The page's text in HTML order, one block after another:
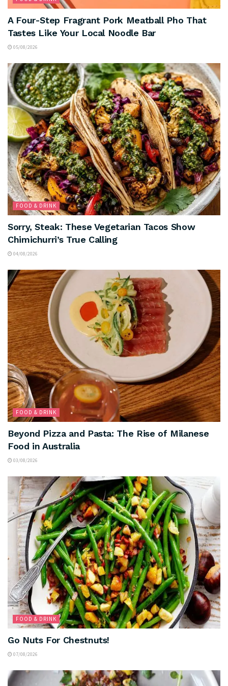
A Four-Step Fragrant Pork Meatball Pho That
Tastes Like Your Local Noodle Bar
05/08/2026
FOOD & DRINK
Sorry, Steak: These Vegetarian Tacos Show
Chimichurri’s True Calling
04/08/2026
FOOD & DRINK
Beyond Pizza and Pasta: The Rise of Milanese
Food in Australia
03/08/2026
FOOD & DRINK
Go Nuts For Chestnuts!
07/08/2026